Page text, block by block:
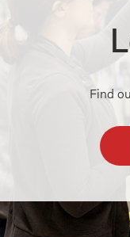
Find